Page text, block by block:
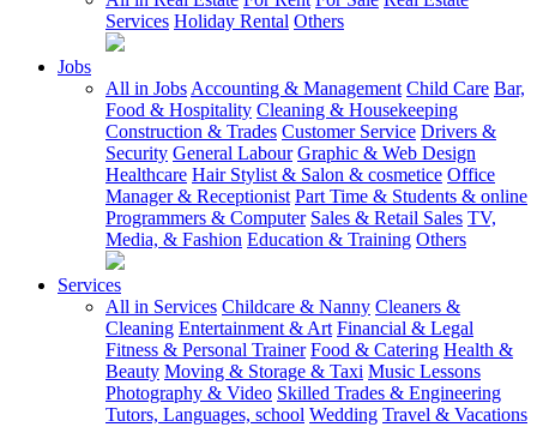
Services Holiday Rental Others
Jobs
All in Jobs Accounting & Management Child Care Bar,
Food & Hospitality Cleaning & Housekeeping
Construction & Trades Customer Service Drivers &
Security General Labour Graphic & Web Design
Healthcare Hair Stylist & Salon & cosmetice Office
Manager & Receptionist Part Time & Students & online
Programmers & Computer Sales & Retail Sales TV,
Media, & Fashion Education & Training Others
Services
All in Services Childcare & Nanny Cleaners &
Cleaning Entertainment & Art Financial & Legal
Fitness & Personal Trainer Food & Catering Health &
Beauty Moving & Storage & Taxi Music Lessons
Photography & Video Skilled Trades & Engineering
Tutors, Languages, school Wedding Travel & Vacations